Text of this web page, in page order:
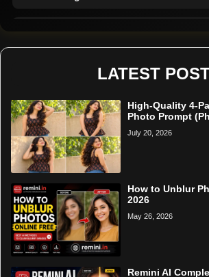
LATEST
High-Quality 4-
Photo Prompt
July 20, 2026
How to Unblur
2026
May 26, 2026
Remini AI